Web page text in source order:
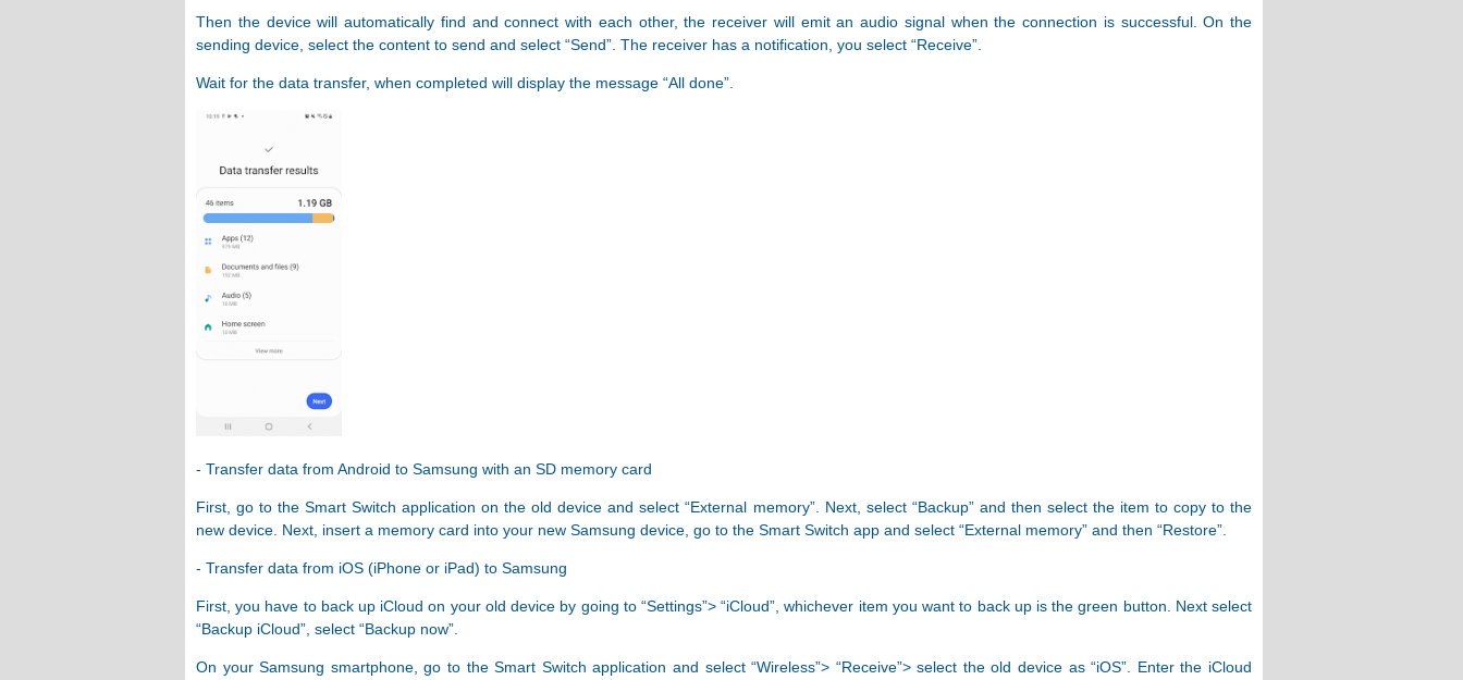
Then the device will automatically find and connect with each other, the receiver will emit an audio signal when the connection is successful. On the
sending device, select the content to send and select “Send”. The receiver has a notification, you select “Receive”.
Wait for the data transfer, when completed will display the message “All done”.
- Transfer data from Android to Samsung with an SD memory card
First, go to the Smart Switch application on the old device and select “External memory”. Next, select “Backup” and then select the item to copy to the
new device. Next, insert a memory card into your new Samsung device, go to the Smart Switch app and select “External memory” and then “Restore”.
- Transfer data from iOS (iPhone or iPad) to Samsung
First, you have to back up iCloud on your old device by going to “Settings”> “iCloud”, whichever item you want to back up is the green button. Next select
“Backup iCloud”, select “Backup now”.
On your Samsung smartphone, go to the Smart Switch application and select “Wireless”> “Receive”> select the old device as “iOS”. Enter the iCloud